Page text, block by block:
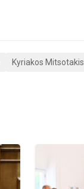
Kyriakos Mitsotakis